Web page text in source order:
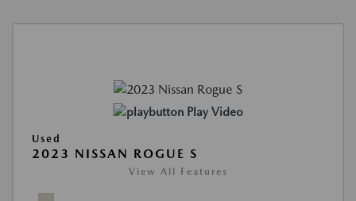
Play Video
Used
2023 NISSAN ROGUE S
View All Features